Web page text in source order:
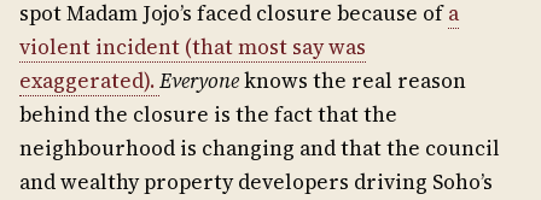
spot Madam Jojo’s faced closure because ofa
violent incident (that most say was
exaggerated).Everyoneknows the real reason
behind the closure is the fact that the
neighbourhood is changing and that the council
and wealthy property developers driving Soho’s